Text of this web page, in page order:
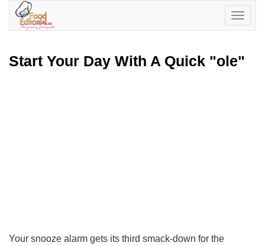
Toggle
Start Your Day With A Quick "ole"
Your snooze alarm gets its third smack-down for the